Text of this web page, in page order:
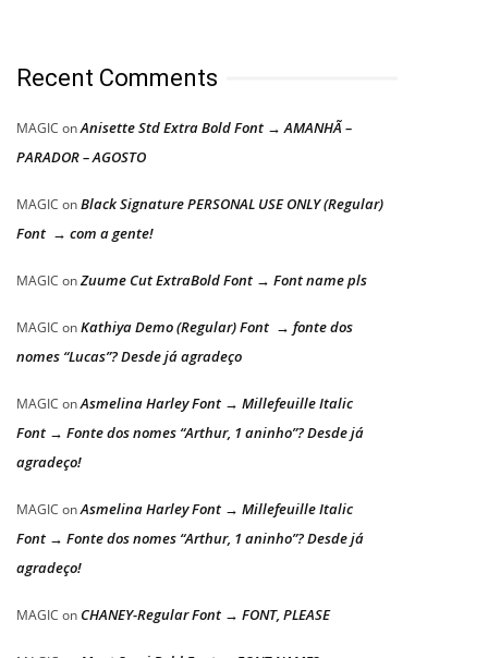
Recent Comments
MAGIC onAnisette Std Extra Bold Font → AMANHÃ –
PARADOR – AGOSTO
MAGIC onBlack Signature PERSONAL USE ONLY (Regular)
Font → com a gente!
MAGIC onZuume Cut ExtraBold Font → Font name pls
MAGIC onKathiya Demo (Regular) Font → fonte dos
nomes “Lucas”? Desde já agradeço
MAGIC onAsmelina Harley Font → Millefeuille Italic
Font → Fonte dos nomes “Arthur, 1 aninho”? Desde já
agradeço!
MAGIC onAsmelina Harley Font → Millefeuille Italic
Font → Fonte dos nomes “Arthur, 1 aninho”? Desde já
agradeço!
MAGIC on CHANEY-Regular Font → FONT, PLEASE